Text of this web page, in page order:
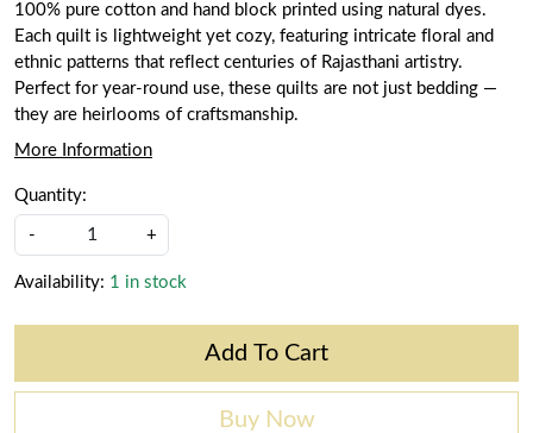
100% pure cotton and hand block printed using natural dyes.
Each quilt is lightweight yet cozy, featuring intricate floral and
ethnic patterns that reflect centuries of Rajasthani artistry.
Perfect for year-round use, these quilts are not just bedding —
they are heirlooms of craftsmanship.
More Information
Quantity:
- +
Availability: 1 in stock
Add To Cart
Buy Now